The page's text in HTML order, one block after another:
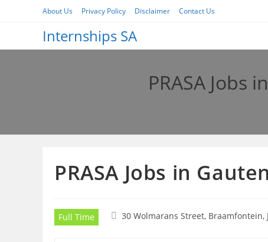
About Us Privacy Policy Disclaimer Contact Us
Internships SA
PRASA Jobs
PRASA Jobs in
Full Time 30 Wolmarans Street,